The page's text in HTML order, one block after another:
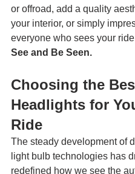
or offroad, add a quality
your interior, or simply
everyone who sees your
See and Be Seen.
Choosing the
Headlights for
Ride
The steady development of
light bulb technologies has
redefined how we see the